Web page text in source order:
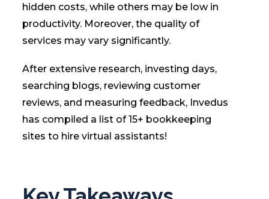
hidden costs, while others may be low in
productivity. Moreover, the quality of
services may vary significantly.
After extensive research, investing days,
searching blogs, reviewing customer
reviews, and measuring feedback, Invedus
has compiled a list of 15+ bookkeeping
sites to hire virtual assistants!